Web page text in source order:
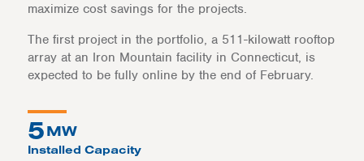
5MW
Installed Capacity
maximize cost savings for the projects.
The first project in the portfolio, a 511-kilowatt rooftop
array at an Iron Mountain facility in Connecticut, is
expected to be fully online by the end of February.